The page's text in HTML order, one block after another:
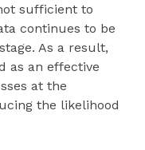
sufficient to
continues to be
As a result,
as an effective
at the
the likelihood